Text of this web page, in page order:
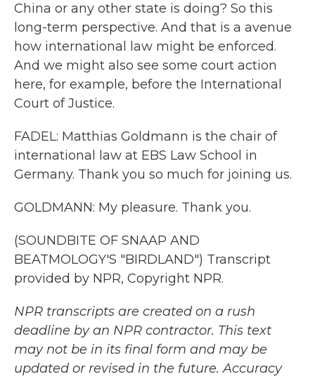
China or any other state is doing? So this
long-term perspective. And that is a avenue
how international law might be enforced.
And we might also see some court action
here, for example, before the International
Court of Justice.
FADEL: Matthias Goldmann is the chair of
international law at EBS Law School in
Germany. Thank you so much for joining us.
GOLDMANN: My pleasure. Thank you.
(SOUNDBITE OF SNAAP AND
BEATMOLOGY'S "BIRDLAND") Transcript
provided by NPR, Copyright NPR.
NPR transcripts are created on a rush
deadline by an NPR contractor. This text
may not be in its final form and may be
updated or revised in the future. Accuracy